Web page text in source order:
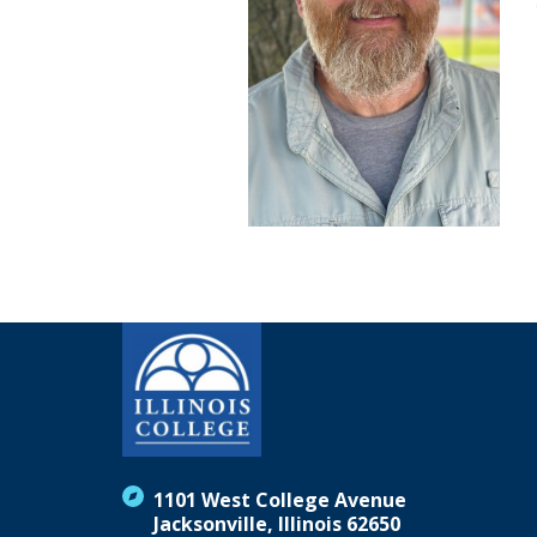
1101 West College Avenue
Jacksonville, Illinois 62650